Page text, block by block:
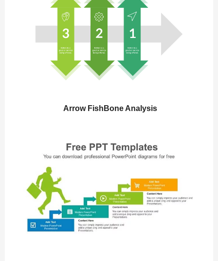
Arrow FishBone Analysis